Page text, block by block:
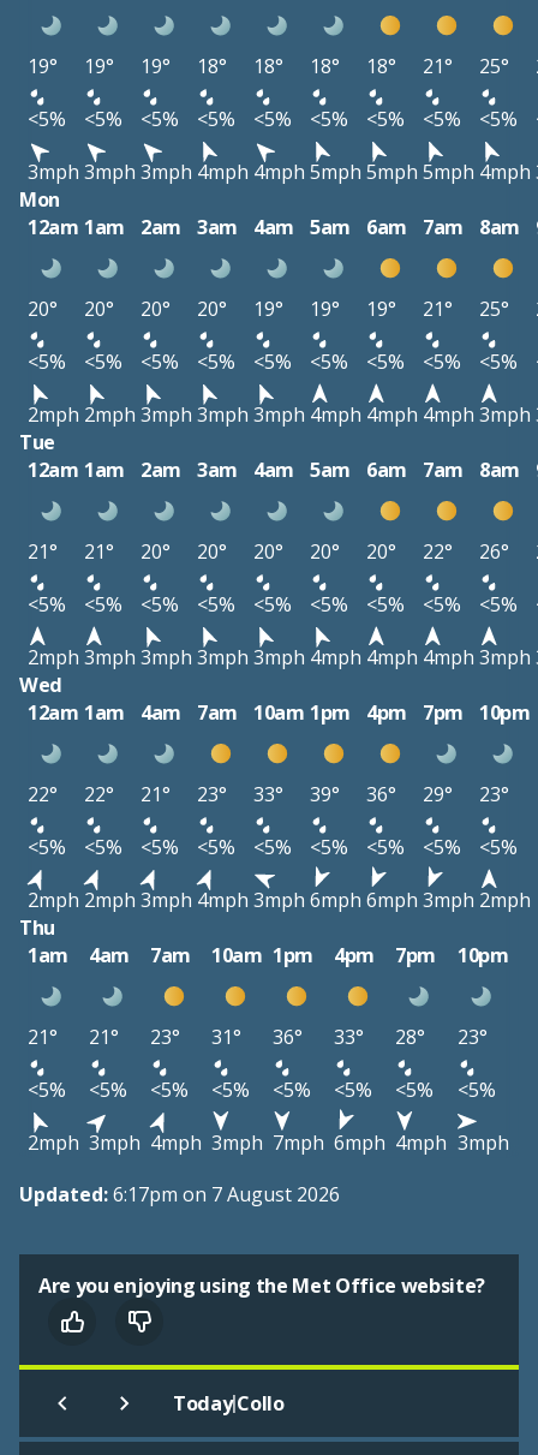
19° 19° 19° 18° 18° 18° 18° 21° 25°
<5%
<5% <5% <5% <5% <5% <5% <5% <5%
3mph 3mph 3mph 4mph 4mph 5mph 5mph 5mph 4mph
Mon
12am 1am 2am 3am 4am 5am 6am 7am 8am
20° 20° 20° 20° 19° 19° 19° 21° 25°
<5%
<5% <5% <5% <5% <5% <5% <5% <5%
2mph 2mph 3mph 3mph 3mph 4mph 4mph 4mph 3mph
Tue
12am 1am 2am 3am 4am 5am 6am 7am 8am
21° 21° 20° 20° 20° 20° 20° 22° 26°
<5%
<5% <5% <5% <5% <5% <5% <5% <5%
2mph 3mph 3mph 3mph 3mph 4mph 4mph 4mph 3mph
Wed
12am 1am 4am 7am 10am 1pm 4pm 7pm 10pm
22° 22° 21° 23° 33° 39° 36° 29°
23°
<5%
<5% <5% <5% <5% <5% <5% <5%
<5%
2mph 2mph 3mph 4mph 3mph 6mph 6mph 3mph 2mph
Thu
1am
4am 7am 10am 1pm 4pm 7pm 10pm
21° 21° 23° 31° 36° 33° 28°
23°
<5%
<5% <5% <5% <5% <5% <5%
<5%
2mph 3mph 4mph 3mph 7mph 6mph 4mph 3mph
Updated:6:17pm on 7 August 2026
Are you enjoying using the Met Office website?
Today|Collo